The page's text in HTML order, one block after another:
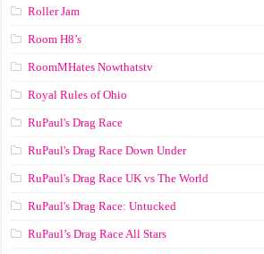
Roller Jam
Room H8’s
RoomMHates Nowthatstv
Royal Rules of Ohio
RuPaul's Drag Race
RuPaul's Drag Race Down Under
RuPaul's Drag Race UK vs The World
RuPaul's Drag Race: Untucked
RuPaul’s Drag Race All Stars